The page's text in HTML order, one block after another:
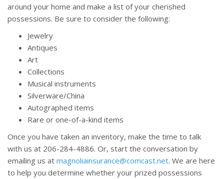
around your home and make a list of your cherished
possessions. Be sure to consider the following:
Jewelry
Antiques
Art
Collections
Musical instruments
Silverware/China
Autographed items
Rare or one-of-a-kind items
Once you have taken an inventory, make the time to talk
with us at 206-284-4886. Or, start the conversation by
emailing us at magnoliainsurance@comcast.net. We are here
to help you determine whether your prized possessions